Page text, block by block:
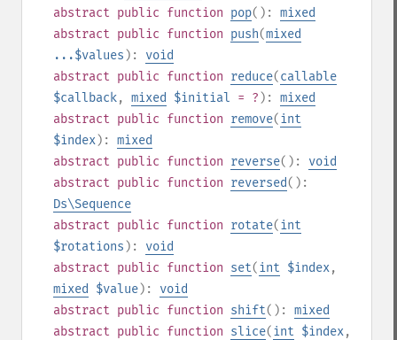
abstract public function pop(): mixed
abstract public function push(mixed
...$values ): void
abstract public function reduce(callable
$callback, mixed $initial = ? ): mixed
abstract public function remove(int
$index): mixed
abstract public function reverse(): void
abstract public function reversed():
Ds\Sequence
abstract public function rotate(int
$rotations ): void
abstract public function set(int $index,
mixed
$value): void
abstract public function shift(): mixed
abstract public function slice(int $index,